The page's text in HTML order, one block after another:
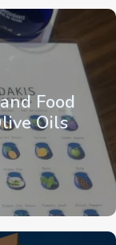
Food
Oils